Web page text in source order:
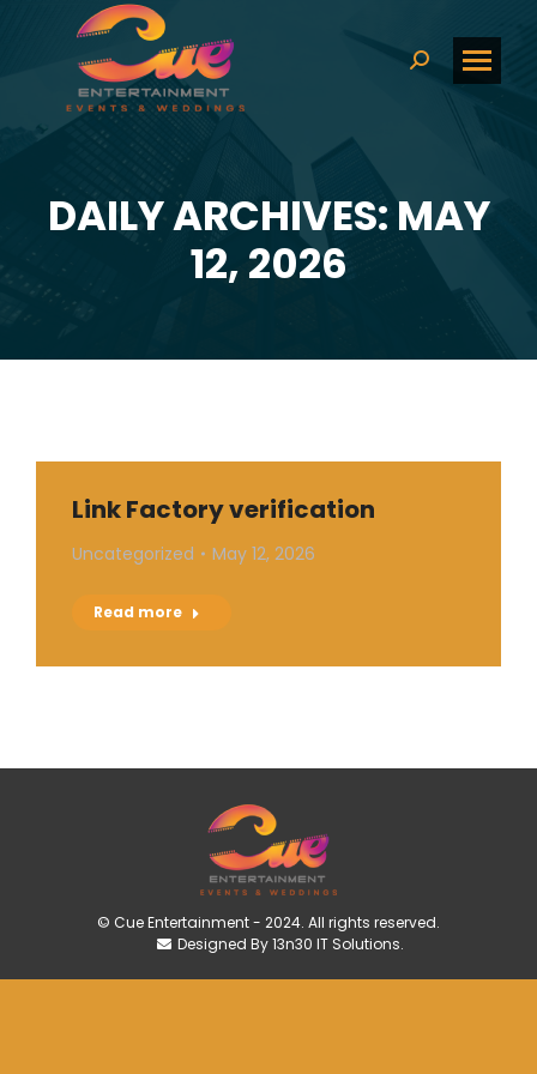
Search:
DAILY ARCHIVES: MAY
12, 2026
You are here:
Link Factory verification
Uncategorized May 12, 2026
Read more
© Cue Entertainment - 2024. All rights reserved.
Designed By 13n30 IT Solutions.